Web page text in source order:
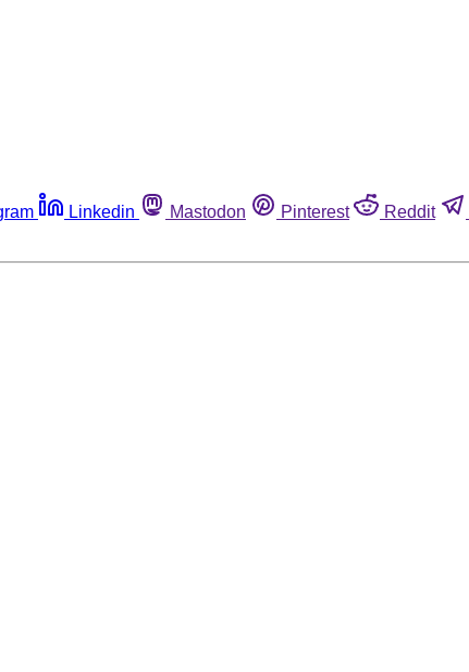
Linkedin Mastodon Pinterest Reddit